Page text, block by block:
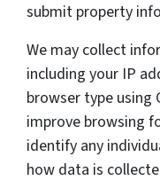
submit property
We may collect
including your IP
browser type using
improve browsing
identify any
how data is